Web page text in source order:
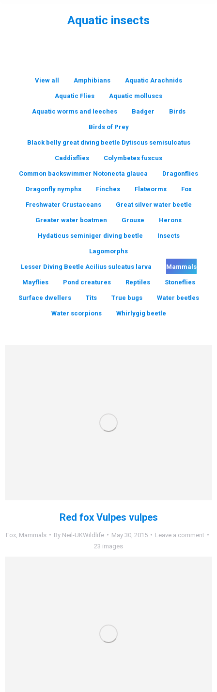
Aquatic insects
View all Amphibians Aquatic Arachnids
Aquatic Flies Aquatic molluscs
Aquatic worms and leeches Badger Birds
Birds of Prey
Black belly great diving beetle Dytiscus semisulcatus
Caddisflies Colymbetes fuscus
Common backswimmer Notonecta glauca Dragonflies
Dragonfly nymphs Finches Flatworms Fox
Freshwater Crustaceans Great silver water beetle
Greater water boatmen Grouse Herons
Hydaticus seminiger diving beetle Insects
Lagomorphs
Lesser Diving Beetle Acilius sulcatus larva Mammals
Mayflies Pond creatures Reptiles Stoneflies
Surface dwellers Tits True bugs Water beetles
Water scorpions Whirlygig beetle
Red fox Vulpes vulpes
Fox, Mammals By Neil-UKWildlife May 30, 2015
Leave a comment
23 images